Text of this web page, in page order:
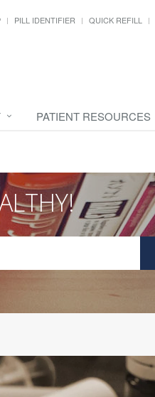
PILL IDENTIFIER QUICK REFILL
PATIENT RESOURCES